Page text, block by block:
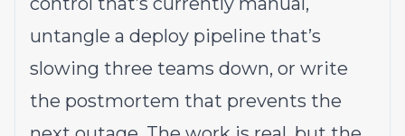
untangle a deploy pipeline that’s
slowing three teams down, or write
the postmortem that prevents the